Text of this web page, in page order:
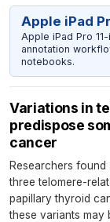
Apple iPad
Apple iPad Pro
annotation
notebooks.
Variations in
predispose
cancer
Researchers
three telomere-
papillary thyroid
these variants